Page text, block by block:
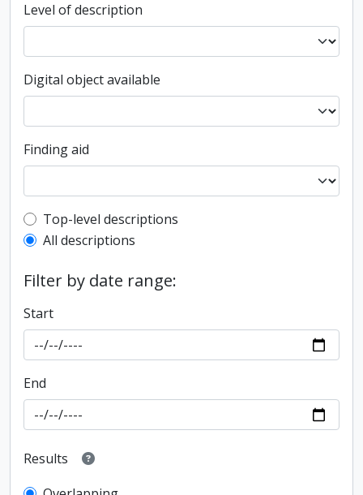
Level of description
Digital object available
Finding aid
Top-level description filter
Top-level descriptions
All descriptions
Filter by date range:
Start
End
Results